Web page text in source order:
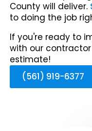
County will deliver.
to doing the job
If you're ready to
with our
estimate!
(561) 919-6377